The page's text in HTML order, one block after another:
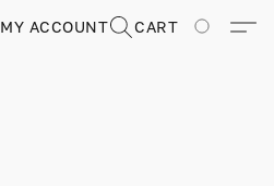
MY ACCOUNT CART